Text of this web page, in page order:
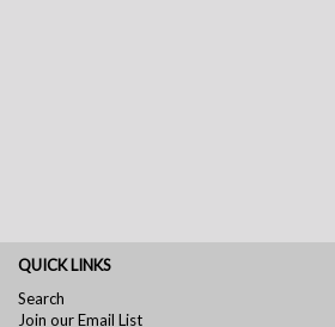
QUICK LINKS
Search
Join our Email List